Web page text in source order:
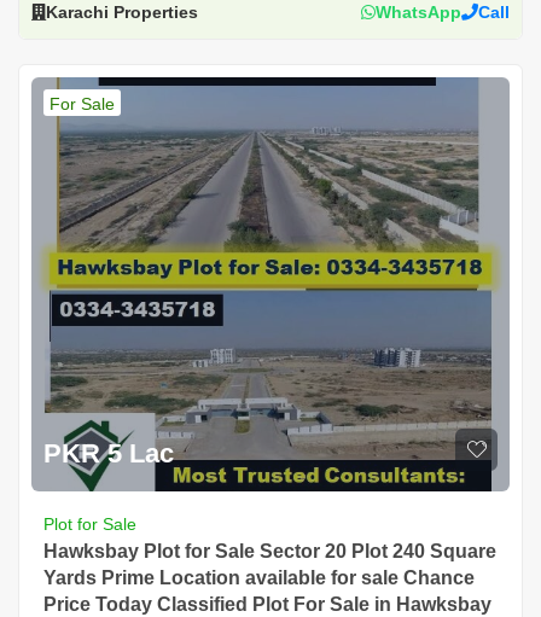
Karachi Properties WhatsApp Call
For Sale
PKR 5 Lac
Plot for Sale
Hawksbay Plot for Sale Sector 20 Plot 240 Square
Yards Prime Location available for sale Chance
Price Today Classified Plot For Sale in Hawksbay